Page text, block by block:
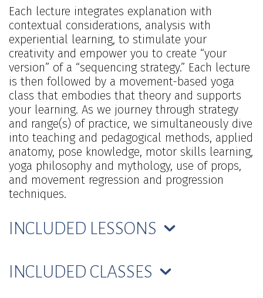
Each lecture integrates explanation with
contextual considerations, analysis with
experiential learning, to stimulate your
creativity and empower you to create “your
version” of a “sequencing strategy.” Each lecture
is then followed by a movement-based yoga
class that embodies that theory and supports
your learning. As we journey through strategy
and range(s) of practice, we simultaneously dive
into teaching and pedagogical methods, applied
anatomy, pose knowledge, motor skills learning,
yoga philosophy and mythology, use of props,
and movement regression and progression
techniques.
INCLUDED LESSONS
INCLUDED CLASSES